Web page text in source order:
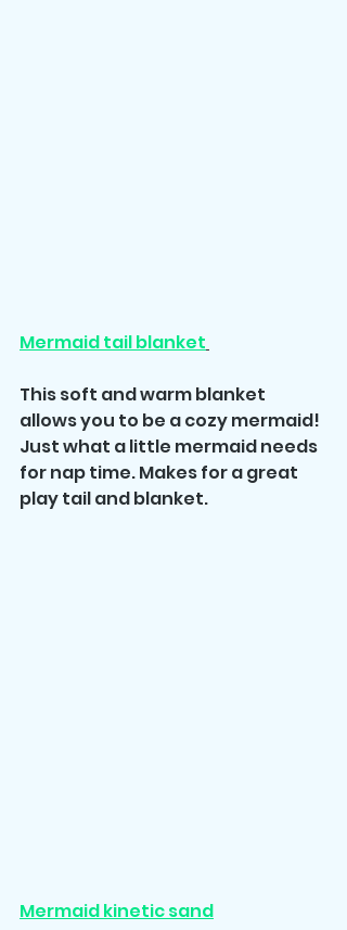
Mermaid tail blanket
This soft and warm blanket
allows you to be a cozy mermaid!
Just what a little mermaid needs
for nap time. Makes for a great
play tail and blanket.
Mermaid kinetic sand